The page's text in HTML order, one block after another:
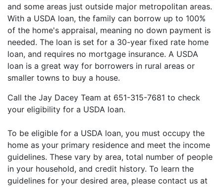
and some areas just outside major metropolitan areas.
With a USDA loan, the family can borrow up to 100%
of the home's appraisal, meaning no down payment is
needed. The loan is set for a 30-year fixed rate home
loan, and requires no mortgage insurance. A USDA
loan is a great way for borrowers in rural areas or
smaller towns to buy a house.
Call the Jay Dacey Team at 651-315-7681 to check
your eligibility for a USDA loan.
To be eligible for a USDA loan, you must occupy the
home as your primary residence and meet the income
guidelines. These vary by area, total number of people
in your household, and credit history. To learn the
guidelines for your desired area, please contact us at